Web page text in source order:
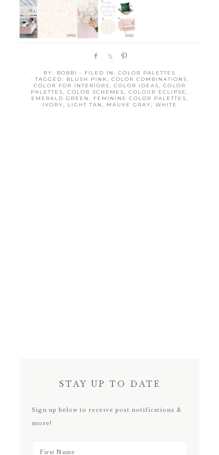
a
r
e
a
r
e
n
BY: BOBBI · FILED IN: COLOR PALETTES
· TAGGED:
BLUSH PINK, COLOR COMBINATIONS,
COLOR FOR INTERIORS, COLOR IDEAS, COLOR
PALETTES, COLOR SCHEMES, COLOUR ECLIPSE ,
EMERALD GREEN , FEMININE COLOR PALETTES,
IVORY, LIGHT TAN , MAUVE GRAY, WHITE
STAY UP TO DATE
Sign up below to receive post notifications &
more!